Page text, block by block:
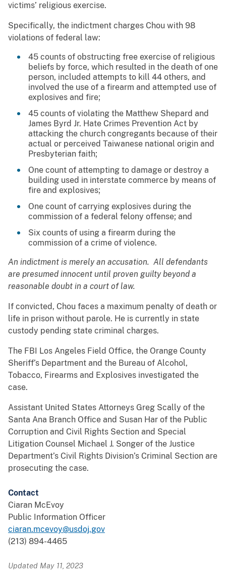
victims’ religious exercise.
Specifically, the indictment charges Chou with 98
violations of federal law:
45 counts of obstructing free exercise of religious
beliefs by force, which resulted in the death of one
person, included attempts to kill 44 others, and
involved the use of a firearm and attempted use of
explosives and fire;
45 counts of violating the Matthew Shepard and
James Byrd Jr. Hate Crimes Prevention Act by
attacking the church congregants because of their
actual or perceived Taiwanese national origin and
Presbyterian faith;
One count of attempting to damage or destroy a
building used in interstate commerce by means of
fire and explosives;
One count of carrying explosives during the
commission of a federal felony offense; and
Six counts of using a firearm during the
commission of a crime of violence.
An indictment is merely an accusation. All defendants
are presumed innocent until proven guilty beyond a
reasonable doubt in a court of law.
If convicted, Chou faces a maximum penalty of death or
life in prison without parole. He is currently in state
custody pending state criminal charges.
The FBI Los Angeles Field Office, the Orange County
Sheriff’s Department and the Bureau of Alcohol,
Tobacco, Firearms and Explosives investigated the
case.
Assistant United States Attorneys Greg Scally of the
Santa Ana Branch Office and Susan Har of the Public
Corruption and Civil Rights Section and Special
Litigation Counsel Michael J. Songer of the Justice
Department’s Civil Rights Division’s Criminal Section are
prosecuting the case.
Contact
Ciaran McEvoy
Public Information Officer
ciaran.mcevoy@usdoj.gov
(213) 894-4465
Updated May 11, 2023